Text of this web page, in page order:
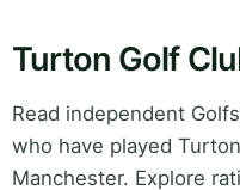
Turton Golf
Read independent
who have played
Manchester. Explore